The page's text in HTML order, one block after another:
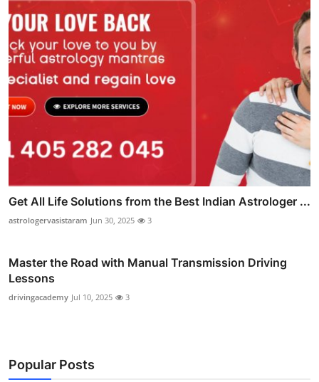
Get All Life Solutions from the Best Indian Astrologer ...
astrologervasistaram Jun 30, 2025 3
Master the Road with Manual Transmission Driving
Lessons
drivingacademy Jul 10, 2025 3
Popular Posts